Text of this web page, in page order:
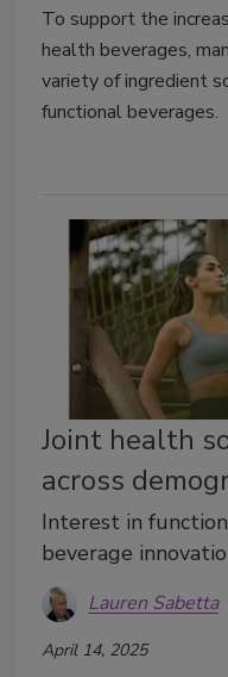
To support the
health beverages,
variety of ingredient
functional beverages.
Joint health
across
Interest in
beverage
Lauren Sabetta
April 14, 2025